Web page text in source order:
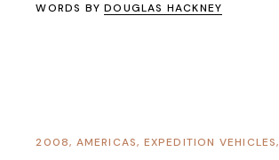
WORDS BYDOUGLAS HACKNEY
2008, AMERICAS, EXPEDITION VEHICLES,